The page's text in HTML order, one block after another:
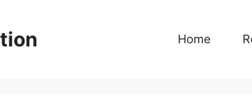
Home